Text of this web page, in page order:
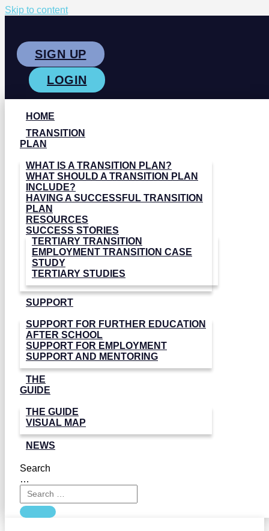
Skip to content
SIGN UP
LOGIN
HOME
TRANSITION
PLAN
WHAT IS A TRANSITION PLAN?
WHAT SHOULD A TRANSITION PLAN
INCLUDE?
HAVING A SUCCESSFUL TRANSITION
PLAN
RESOURCES
SUCCESS STORIES
TERTIARY TRANSITION
EMPLOYMENT TRANSITION CASE
STUDY
TERTIARY STUDIES
SUPPORT
SUPPORT FOR FURTHER EDUCATION
AFTER SCHOOL
SUPPORT FOR EMPLOYMENT
SUPPORT AND MENTORING
THE
GUIDE
THE GUIDE
VISUAL MAP
NEWS
Search
…